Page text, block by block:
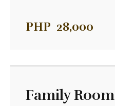
PHP 28,000
Family Room